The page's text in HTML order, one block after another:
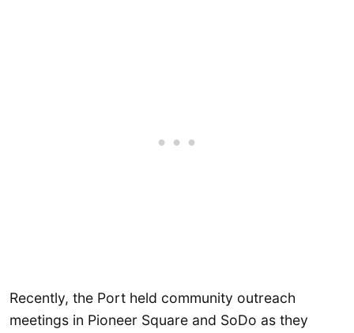
Recently, the Port held community outreach
meetings in Pioneer Square and SoDo as they